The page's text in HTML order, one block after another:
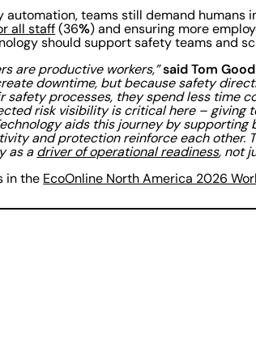
automation, teams still demand humans
all staff (36%) and ensuring more
should support safety teams and
are productive workers,” said Tom
downtime, but because safety
safety processes, they spend less time
risk visibility is critical here – giving
aids this journey by
and protection reinforce each other.
as a driver of operational readiness, not
in the EcoOnline North America 2026